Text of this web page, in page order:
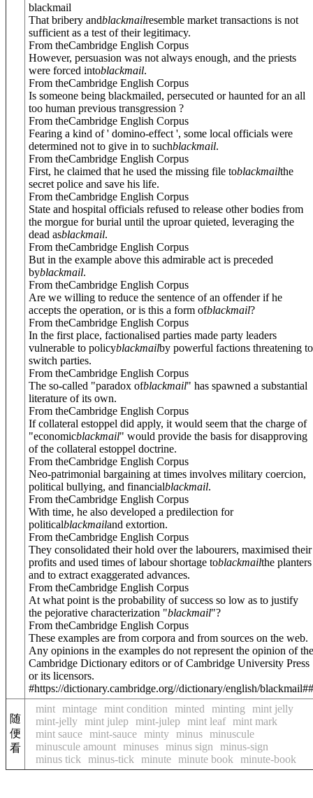
blackmail
That bribery andblackmailresemble market transactions is not
sufficient as a test of their legitimacy.
From theCambridge English Corpus
However, persuasion was not always enough, and the priests
were forced intoblackmail.
From theCambridge English Corpus
Is someone being blackmailed, persecuted or haunted for an all
too human previous transgression ?
From theCambridge English Corpus
Fearing a kind of ' domino-effect ', some local officials were
determined not to give in to suchblackmail.
From theCambridge English Corpus
First, he claimed that he used the missing file toblackmailthe
secret police and save his life.
From theCambridge English Corpus
State and hospital officials refused to release other bodies from
the morgue for burial until the uproar quieted, leveraging the
dead asblackmail.
From theCambridge English Corpus
But in the example above this admirable act is preceded
byblackmail.
From theCambridge English Corpus
Are we willing to reduce the sentence of an offender if he
accepts the operation, or is this a form ofblackmail?
From theCambridge English Corpus
In the first place, factionalised parties made party leaders
vulnerable to policyblackmailby powerful factions threatening to
switch parties.
From theCambridge English Corpus
The so-called "paradox ofblackmail" has spawned a substantial
literature of its own.
From theCambridge English Corpus
If collateral estoppel did apply, it would seem that the charge of
"economicblackmail" would provide the basis for disapproving
of the collateral estoppel doctrine.
From theCambridge English Corpus
Neo-patrimonial bargaining at times involves military coercion,
political bullying, and financialblackmail.
From theCambridge English Corpus
With time, he also developed a predilection for
politicalblackmailand extortion.
From theCambridge English Corpus
They consolidated their hold over the labourers, maximised their
profits and used times of labour shortage toblackmailthe planters
and to extract exaggerated advances.
From theCambridge English Corpus
At what point is the probability of success so low as to justify
the pejorative characterization "blackmail"?
From theCambridge English Corpus
These examples are from corpora and from sources on the web.
Any opinions in the examples do not represent the opinion of the
Cambridge Dictionary editors or of Cambridge University Press
or its licensors.
#https://dictionary.cambridge.org//dictionary/english/blackmail##
随
便
看
mint mintage mint condition minted minting
mint jelly
mint-jelly mint julep mint-julep mint leaf mint mark
mint sauce mint-sauce minty minus minuscule
minuscule amount minuses minus sign
minus-sign
minus tick
minus-tick minute minute book minute-book